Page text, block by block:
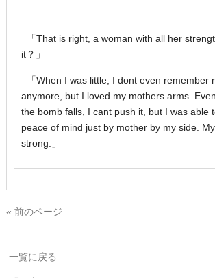
「That is right, a woman with all her
it？」
「When I was little, I dont even remember
anymore, but I loved my mothers arms.
the bomb falls, I cant push it, but I was able
peace of mind just by mother by my side.
strong.」
« 前のページ
一覧に戻る